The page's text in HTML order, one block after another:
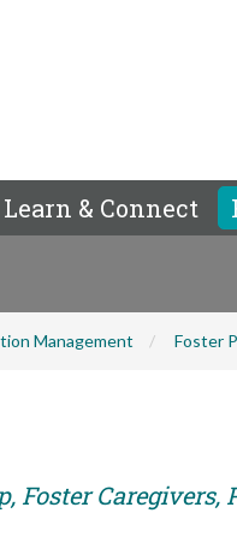
Learn & Connect
Management Foster
Foster